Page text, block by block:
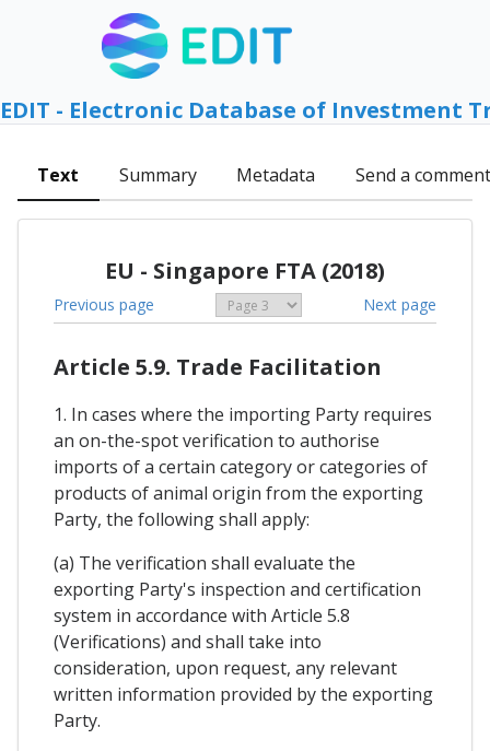
EDIT - Electronic Database of Investment
Text Summary Metadata Send a comment
EU - Singapore FTA (2018)
Previous page Next page
Article 5.9. Trade Facilitation
1. In cases where the importing Party requires
an on-the-spot verification to authorise
imports of a certain category or categories of
products of animal origin from the exporting
Party, the following shall apply:
(a) The verification shall evaluate the
exporting Party's inspection and certification
system in accordance with Article 5.8
(Verifications) and shall take into
consideration, upon request, any relevant
written information provided by the exporting
Party.